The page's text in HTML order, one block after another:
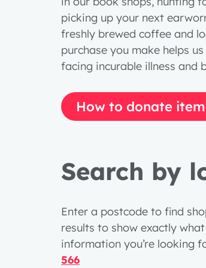
picking up your next
freshly brewed coffee and
purchase you make helps
facing incurable illness and
How to donate
Search by
Enter a postcode to find
results to show exactly
information you’re looking
566